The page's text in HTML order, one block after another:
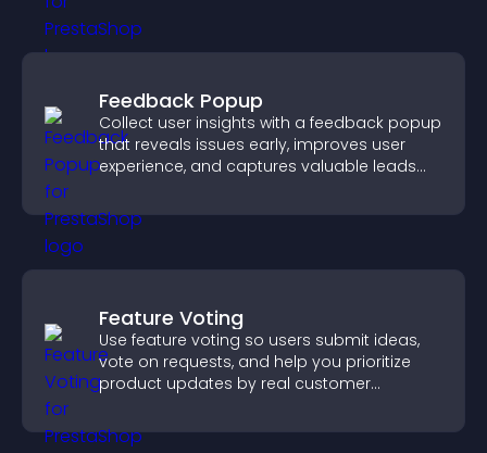
Feedback Popup
Collect user insights with a feedback popup
that reveals issues early, improves user
experience, and captures valuable leads
Feature Voting
Use feature voting so users submit ideas,
vote on requests, and help you prioritize
product updates by real customer